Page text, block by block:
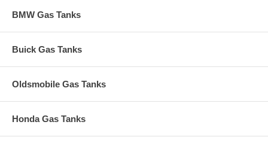
BMW Gas Tanks
Buick Gas Tanks
Oldsmobile Gas Tanks
Honda Gas Tanks